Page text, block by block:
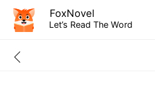
FoxNovel
Let’s Read The Word